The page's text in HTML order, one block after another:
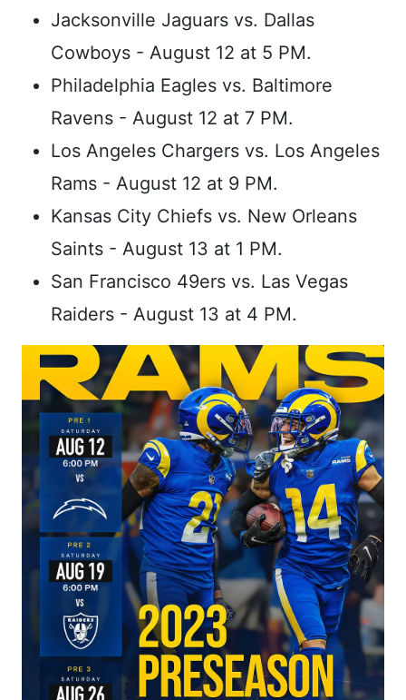
Jacksonville Jaguars vs. Dallas
Cowboys - August 12 at 5 PM.
Philadelphia Eagles vs. Baltimore
Ravens - August 12 at 7 PM.
Los Angeles Chargers vs. Los Angeles
Rams - August 12 at 9 PM.
Kansas City Chiefs vs. New Orleans
Saints - August 13 at 1 PM.
San Francisco 49ers vs. Las Vegas
Raiders - August 13 at 4 PM.